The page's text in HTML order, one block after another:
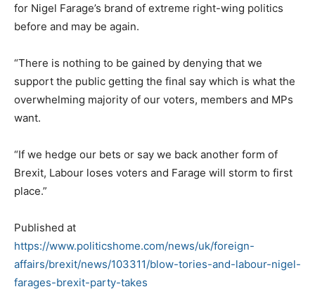
for Nigel Farage’s brand of extreme right-wing politics
before and may be again.
“There is nothing to be gained by denying that we
support the public getting the final say which is what the
overwhelming majority of our voters, members and MPs
want.
“If we hedge our bets or say we back another form of
Brexit, Labour loses voters and Farage will storm to first
place.”
Published at
https://www.politicshome.com/news/uk/foreign-
affairs/brexit/news/103311/blow-tories-and-labour-nigel-
farages-brexit-party-takes